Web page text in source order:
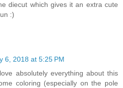
diecut which gives it an extra cute
:)
6, 2018 at 5:25 PM
absolutely everything about this
coloring (especially on the pole